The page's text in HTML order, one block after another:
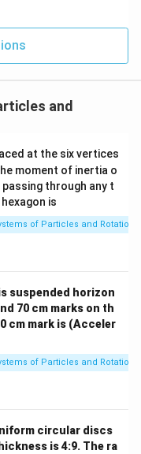
}}
3
and
at the six vertices
moment of inertia o
through any t
is
of Particles and
suspended horizon
70 cm marks on th
cm mark is (Acceler
of Particles and
circular discs
is 4:9. The ra